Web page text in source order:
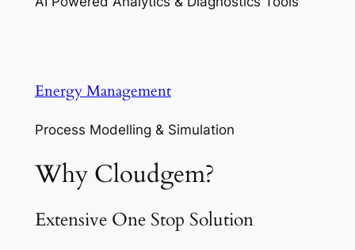
Energy Management
Process Modelling & Simulation
Why Cloudgem?
Extensive One Stop Solution